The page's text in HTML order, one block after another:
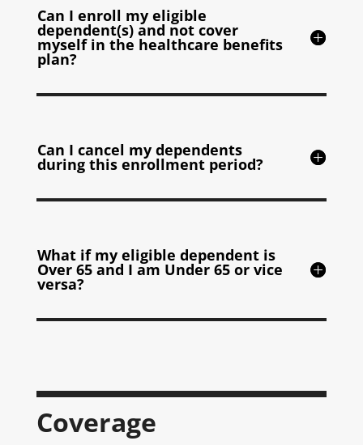
Can I enroll my eligible
dependent(s) and not cover
myself in the healthcare benefits
plan?
Can I cancel my dependents
during this enrollment period?
What if my eligible dependent is
Over 65 and I am Under 65 or vice
versa?
Coverage